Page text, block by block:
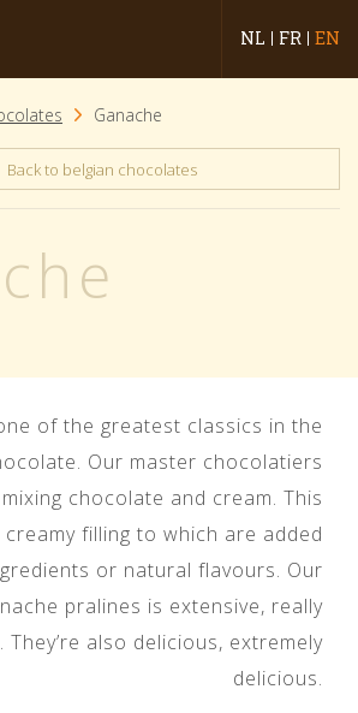
NL FR EN
Ganache
Back to belgian chocolates
of the greatest classics in the
Our master chocolatiers
chocolate and cream. This
filling to which are added
or natural flavours. Our
pralines is extensive, really
They’re also delicious, extremely
delicious.